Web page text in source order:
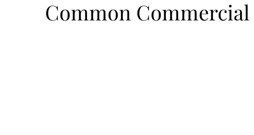
Common Commercial